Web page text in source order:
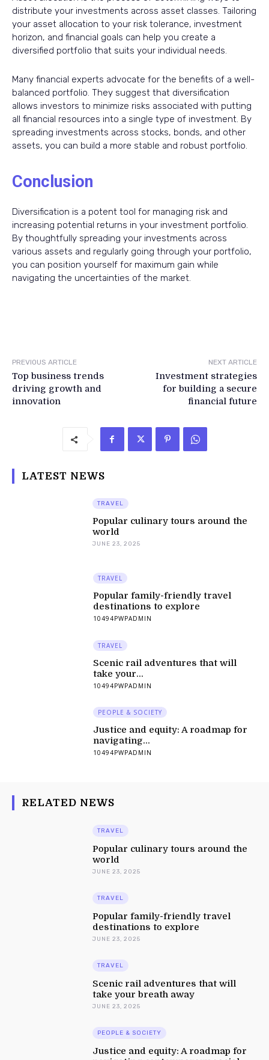
distribute your investments across asset classes. Tailoring
your asset allocation to your risk tolerance, investment
horizon, and financial goals can help you create a
diversified portfolio that suits your individual needs.
Many financial experts advocate for the benefits of a well-
balanced portfolio. They suggest that diversification
allows investors to minimize risks associated with putting
all financial resources into a single type of investment. By
spreading investments across stocks, bonds, and other
assets, you can build a more stable and robust portfolio.
Conclusion
Diversification is a potent tool for managing risk and
increasing potential returns in your investment portfolio.
By thoughtfully spreading your investments across
various assets and regularly going through your portfolio,
you can position yourself for maximum gain while
navigating the uncertainties of the market.
PREVIOUS ARTICLE
Top business trends
driving growth and
innovation
NEXT ARTICLE
Investment strategies
for building a secure
financial future
LATEST NEWS
TRAVEL
Popular culinary tours around the
world
JUNE 23, 2025
TRAVEL
Popular family-friendly travel
destinations to explore
10494PWPADMIN
TRAVEL
Scenic rail adventures that will
take your...
10494PWPADMIN
PEOPLE & SOCIETY
Justice and equity: A roadmap for
navigating...
10494PWPADMIN
RELATED NEWS
TRAVEL
Popular culinary tours around the
world
JUNE 23, 2025
TRAVEL
Popular family-friendly travel
destinations to explore
JUNE 23, 2025
TRAVEL
Scenic rail adventures that will
take your breath away
JUNE 23, 2025
PEOPLE & SOCIETY
Justice and equity: A roadmap for